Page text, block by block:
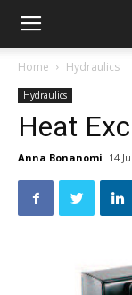
Home Hydraulics
Hydraulics
Heat
Anna Bonanomi 14